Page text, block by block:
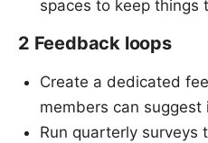
spaces to keep things
2 Feedback loops
Create a dedicated
members can suggest
Run quarterly surveys